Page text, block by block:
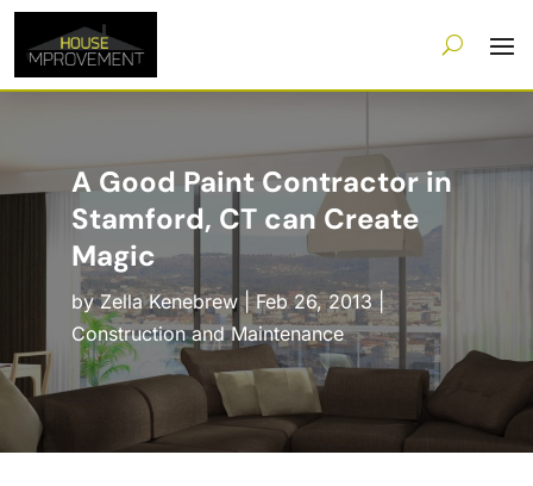
A Good Paint Contractor in
Stamford, CT can Create
Magic
byZella Kenebrew|Feb 26, 2013|
Construction and Maintenance